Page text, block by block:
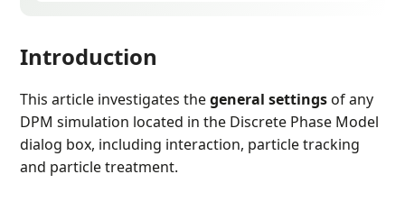
Introduction
This article investigates thegeneral settingsof any
DPM simulation located in the Discrete Phase Model
dialog box, including interaction, particle tracking
and particle treatment.